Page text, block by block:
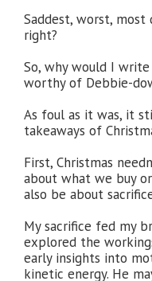
Saddest, worst, most
right?
So, why would I
worthy of Debbie-
As foul as it was, it
takeaways of
First, Christmas
about what we buy
also be about
My sacrifice fed my
explored the
early insights into
kinetic energy. He